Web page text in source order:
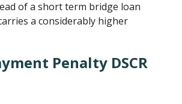
of a short term bridge loan
a considerably higher
Penalty DSCR